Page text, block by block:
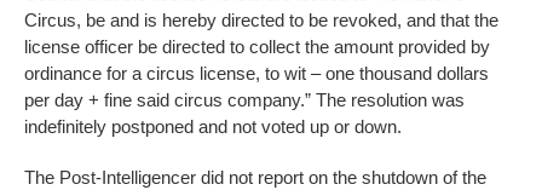
Circus, be and is hereby directed to be revoked, and that the
license officer be directed to collect the amount provided by
ordinance for a circus license, to wit – one thousand dollars
per day + fine said circus company.” The resolution was
indefinitely postponed and not voted up or down.
The Post-Intelligencer did not report on the shutdown of the